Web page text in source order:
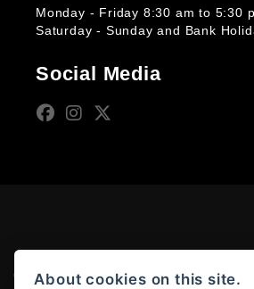
Monday - Friday 8:30 am to 5:30
Saturday - Sunday and Bank
Social Media
© Copyright 2026 Moto Rapido. All rights reserved
About cookies on this site.